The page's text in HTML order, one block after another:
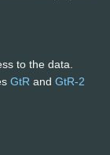
to the data.
GtR and GtR-2